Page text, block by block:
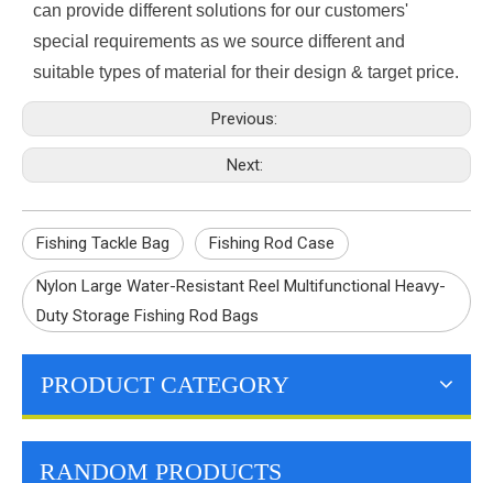
can provide different solutions for our customers'
special requirements as we source different and
suitable types of material for their design & target price.
Previous:
Next:
Fishing Tackle Bag Fishing Rod Case
Nylon Large Water-Resistant Reel Multifunctional Heavy-
Duty Storage Fishing Rod Bags
PRODUCT CATEGORY
RANDOM PRODUCTS